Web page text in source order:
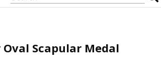
Scapular Medal